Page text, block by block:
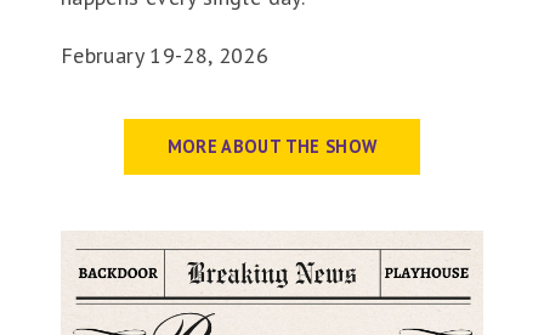
February 19-28, 2026
MORE ABOUT THE SHOW